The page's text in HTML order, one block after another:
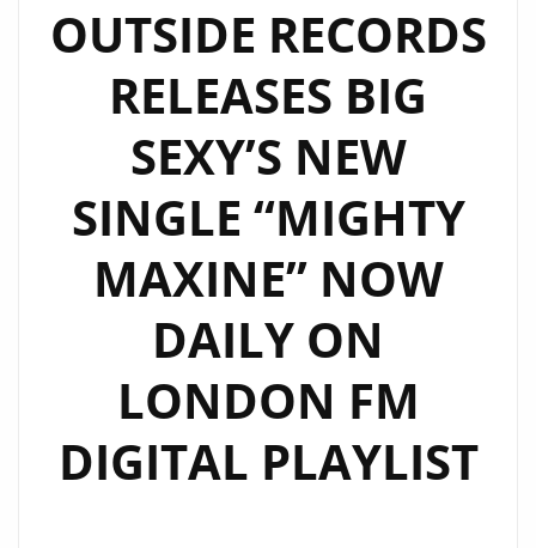
OUTSIDE RECORDS
RELEASES BIG
SEXY’S NEW
SINGLE “MIGHTY
MAXINE” NOW
DAILY ON
LONDON FM
DIGITAL PLAYLIST